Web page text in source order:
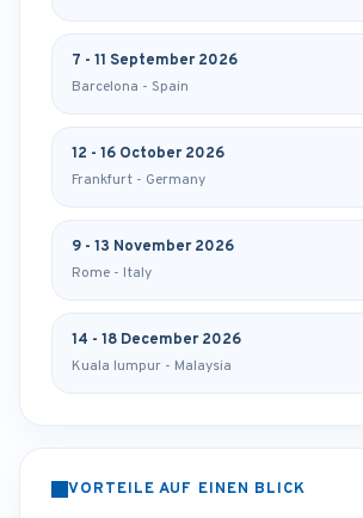
7 - 11 September 2026
Barcelona - Spain
12 - 16 October 2026
Frankfurt - Germany
9 - 13 November 2026
Rome - Italy
14 - 18 December 2026
Kuala lumpur - Malaysia
VORTEILE AUF EINEN BLICK